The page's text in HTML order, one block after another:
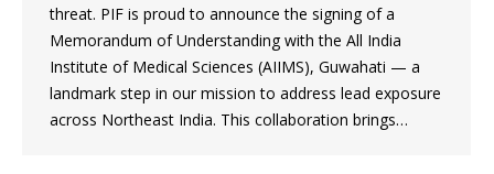
threat. PIF is proud to announce the signing of a
Memorandum of Understanding with the All India
Institute of Medical Sciences (AIIMS), Guwahati — a
landmark step in our mission to address lead exposure
across Northeast India. This collaboration brings…